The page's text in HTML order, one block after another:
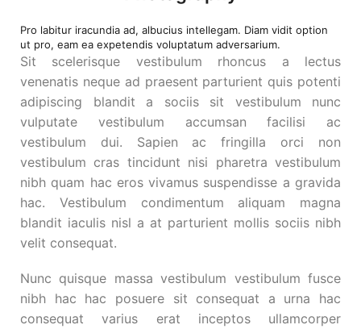
Pro labitur iracundia ad, albucius intellegam. Diam vidit option
ut pro, eam ea expetendis voluptatum adversarium.
Sit scelerisque vestibulum rhoncus a lectus
venenatis neque ad praesent parturient quis potenti
adipiscing blandit a sociis sit vestibulum nunc
vulputate vestibulum accumsan facilisi ac
vestibulum dui. Sapien ac fringilla orci non
vestibulum cras tincidunt nisi pharetra vestibulum
nibh quam hac eros vivamus suspendisse a gravida
hac. Vestibulum condimentum aliquam magna
blandit iaculis nisl a at parturient mollis sociis nibh
velit consequat.
Nunc quisque massa vestibulum vestibulum fusce
nibh hac hac posuere sit consequat a urna hac
consequat varius erat inceptos ullamcorper